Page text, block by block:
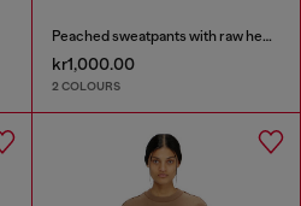
Peached sweatpants with raw hems
kr1,000.00
2 COLOURS